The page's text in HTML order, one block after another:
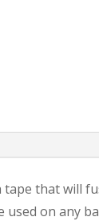
that will
used on any